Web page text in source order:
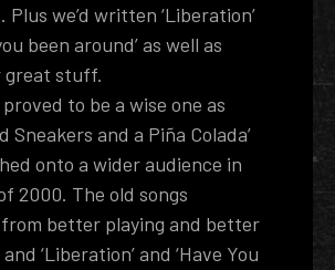
Plus we’d written ‘Liberation’
been around’ as well as
great stuff.
to be a wise one as
Sneakers and a Piña Colada’
onto a wider audience in
2000. The old songs
better playing and better
‘Liberation’ and ‘Have You